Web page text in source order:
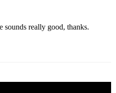
sounds really good, thanks.